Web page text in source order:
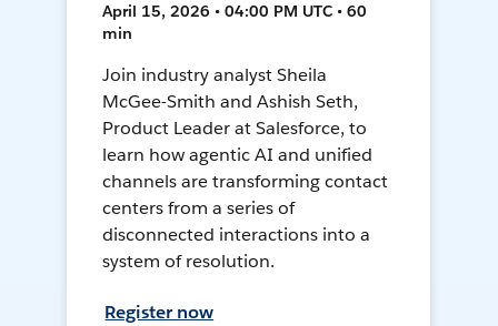
April 15, 2026 • 04:00 PM UTC • 60
min
Join industry analyst Sheila
McGee-Smith and Ashish Seth,
Product Leader at Salesforce, to
learn how agentic AI and unified
channels are transforming contact
centers from a series of
disconnected interactions into a
system of resolution.
Register now